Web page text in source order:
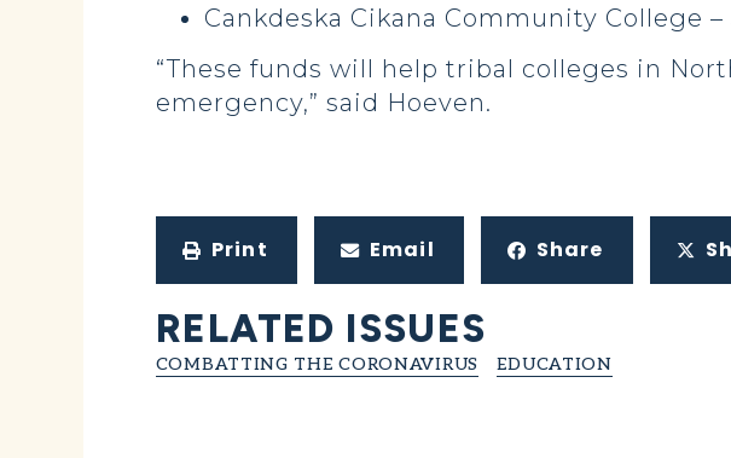
Cankdeska Cikana Community College –
“These funds will help tribal colleges in
emergency,” said Hoeven.
Print Email Share
RELATED ISSUES
COMBATTING THE CORONAVIRUS EDUCATION